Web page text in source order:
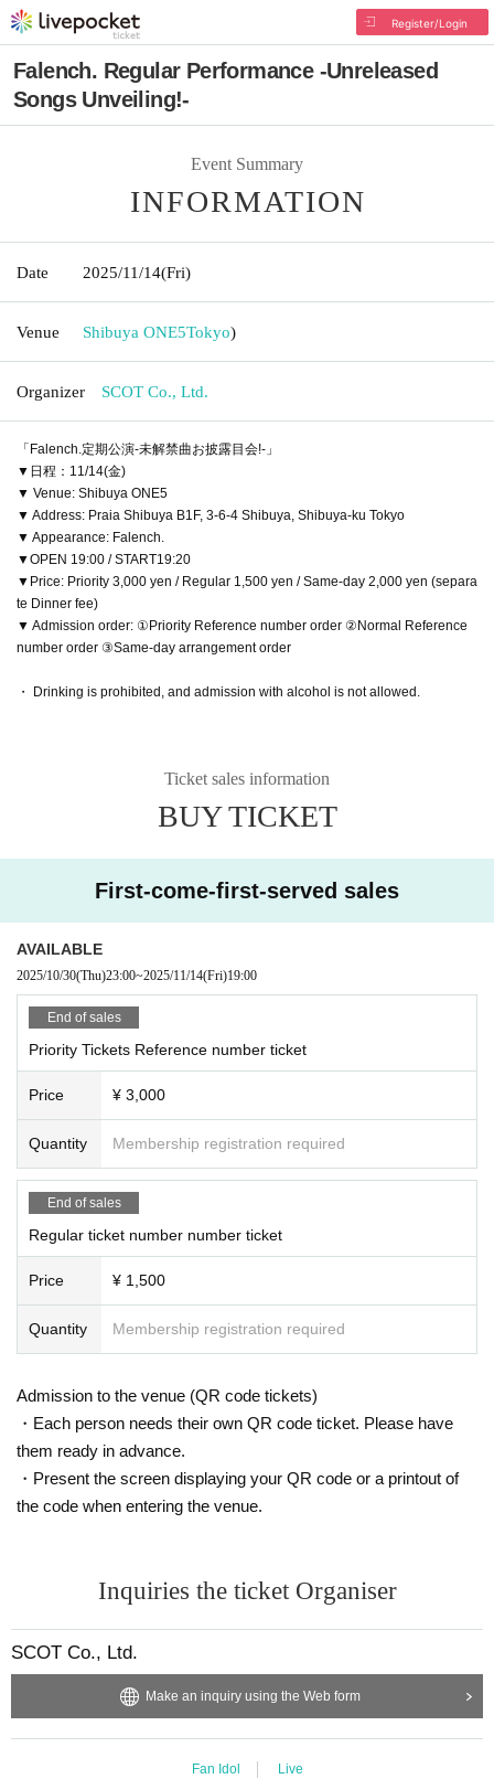
Register/Login
Falench. Regular Performance -Unreleased
Songs Unveiling!-
Event Summary
INFORMATION
Date 2025/11/14(Fri)
Venue Shibuya ONE5Tokyo)
Organizer SCOT Co., Ltd.
「Falench.定期公演-未解禁曲お披露目会!-」
▼日程：11/14(金)
▼ Venue: Shibuya ONE5
▼ Address: Praia Shibuya B1F, 3-6-4 Shibuya, Shibuya-ku Tokyo
▼ Appearance: Falench.
▼OPEN 19:00 / START19:20
▼Price: Priority 3,000 yen / Regular 1,500 yen / Same-day 2,000 yen (separa
te Dinner fee)
▼ Admission order: ①Priority Reference number order ②Normal Reference
number order ③Same-day arrangement order
・ Drinking is prohibited, and admission with alcohol is not allowed.
Ticket sales information
BUY TICKET
First-come-first-served sales
AVAILABLE
2025/10/30(Thu)23:00~2025/11/14(Fri)19:00
End of sales
Priority Tickets Reference number ticket
Price ¥ 3,000
Quantity Membership registration required
End of sales
Regular ticket number number ticket
Price ¥ 1,500
Quantity Membership registration required
Admission to the venue (QR code tickets)
・Each person needs their own QR code ticket. Please have
them ready in advance.
・Present the screen displaying your QR code or a printout of
the code when entering the venue.
Inquiries the ticket Organiser
SCOT Co., Ltd.
Make an inquiry using the Web form
Fan Idol Live